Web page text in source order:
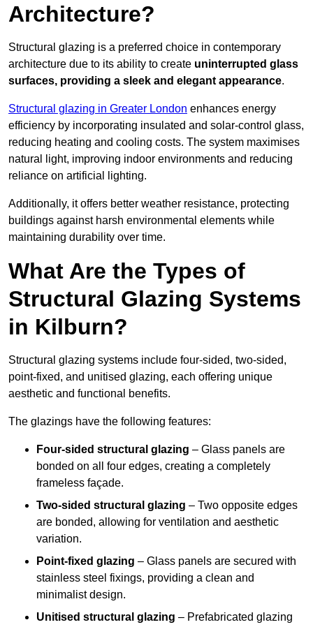
Architecture?
Structural glazing is a preferred choice in contemporary
architecture due to its ability to create uninterrupted glass
surfaces, providing a sleek and elegant appearance.
Structural glazing in Greater London enhances energy
efficiency by incorporating insulated and solar-control glass,
reducing heating and cooling costs. The system maximises
natural light, improving indoor environments and reducing
reliance on artificial lighting.
Additionally, it offers better weather resistance, protecting
buildings against harsh environmental elements while
maintaining durability over time.
What Are the Types of
Structural Glazing Systems
in Kilburn?
Structural glazing systems include four-sided, two-sided,
point-fixed, and unitised glazing, each offering unique
aesthetic and functional benefits.
The glazings have the following features:
Four-sided structural glazing – Glass panels are
bonded on all four edges, creating a completely
frameless façade.
Two-sided structural glazing – Two opposite edges
are bonded, allowing for ventilation and aesthetic
variation.
Point-fixed glazing – Glass panels are secured with
stainless steel fixings, providing a clean and
minimalist design.
Unitised structural glazing – Prefabricated glazing